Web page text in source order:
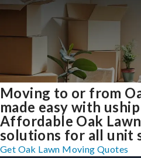
Moving to or from
made easy with uship
Affordable Oak
solutions for all unit
Get Oak Lawn Moving Quotes